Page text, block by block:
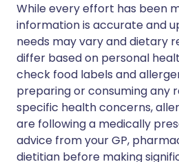
While every effort has been
information is accurate and
needs may vary and dietary
differ based on personal
check food labels and
preparing or consuming any
specific health concerns,
are following a medically
advice from your GP,
dietitian before making